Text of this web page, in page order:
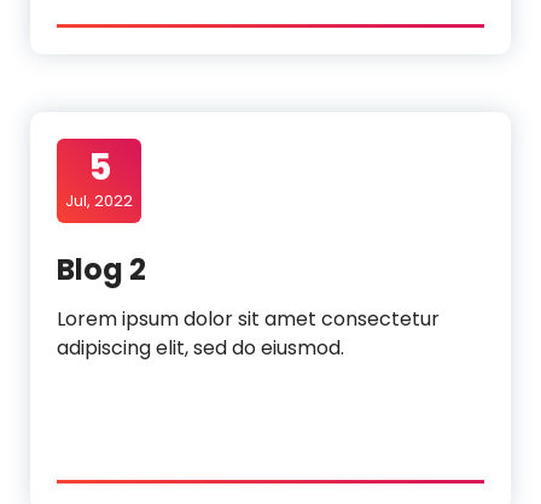
5
Jul, 2022
Blog 2
Lorem ipsum dolor sit amet consectetur
adipiscing elit, sed do eiusmod.